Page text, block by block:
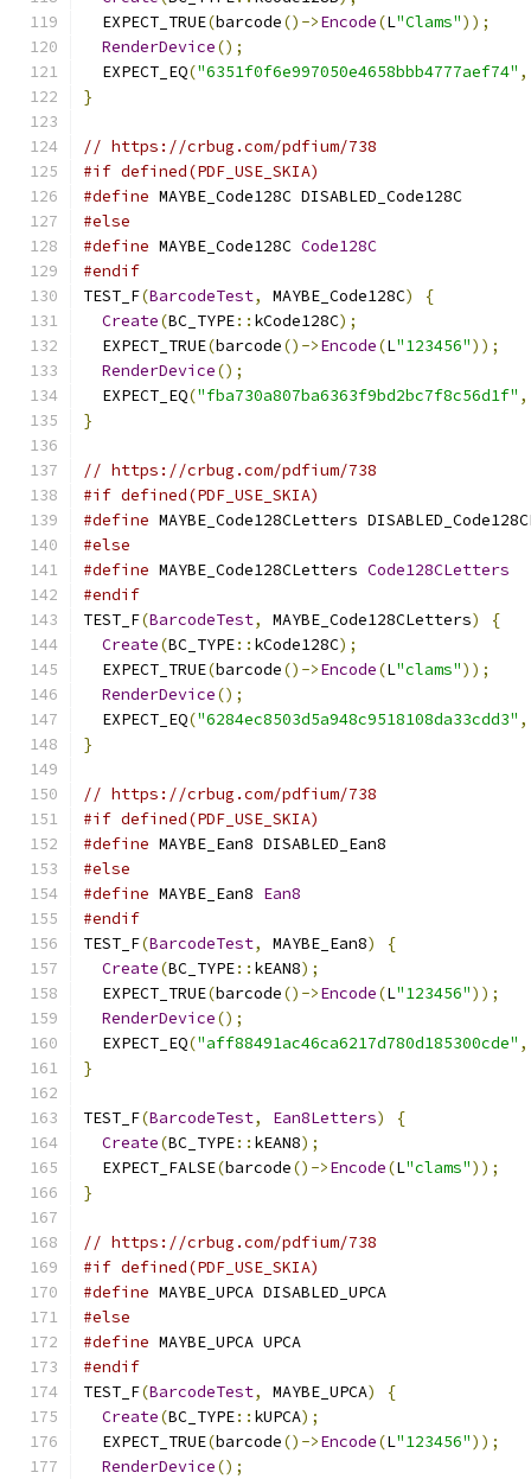
  EXPECT_TRUE
(barcode()->Encode(L"Clams"));
RenderDevice();
  EXPECT_EQ
("6351f0f6e997050e4658bbb4777aef74" ,
}
// https://crbug.com/pdfium/738
#if defined(PDF_USE_SKIA)
#define MAYBE_Code128C DISABLED_Code128C
#else
#define MAYBE_Code128C Code128C
#endif
TEST_F(BarcodeTest, MAYBE_Code128C)
{
Create(BC_TYPE:: kCode128C);
  EXPECT_TRUE
(barcode()->Encode(L"123456"));
RenderDevice();
  EXPECT_EQ
("fba730a807ba6363f9bd2bc7f8c56d1f" ,
}
// https://crbug.com/pdfium/738
#if defined(PDF_USE_SKIA)
#define MAYBE_Code128CLetters
#else
#define MAYBE_Code128CLetters Code128CLetters
#endif
TEST_F(BarcodeTest, MAYBE_Code128CLetters)
{
Create(BC_TYPE:: kCode128C);
  EXPECT_TRUE
(barcode()->Encode(L"clams"));
RenderDevice();
  EXPECT_EQ
("6284ec8503d5a948c9518108da33cdd3" ,
}
// https://crbug.com/pdfium/738
#if defined(PDF_USE_SKIA)
#define MAYBE_Ean8 DISABLED_Ean8
#else
#define MAYBE_Ean8 Ean8
#endif
TEST_F(BarcodeTest, MAYBE_Ean8)
{
Create(BC_TYPE:: kEAN8);
  EXPECT_TRUE
(barcode()->Encode(L"123456"));
RenderDevice();
  EXPECT_EQ
("aff88491ac46ca6217d780d185300cde" ,
}
TEST_F(BarcodeTest, Ean8Letters)
{
Create(BC_TYPE:: kEAN8);
  EXPECT_FALSE
(barcode()->Encode(L"clams"));
}
// https://crbug.com/pdfium/738
#if defined(PDF_USE_SKIA)
#define MAYBE_UPCA DISABLED_UPCA
#else
#define MAYBE_UPCA UPCA
#endif
TEST_F(BarcodeTest, MAYBE_UPCA)
{
Create(BC_TYPE:: kUPCA);
  EXPECT_TRUE
(barcode()->Encode(L"123456"));
RenderDevice();